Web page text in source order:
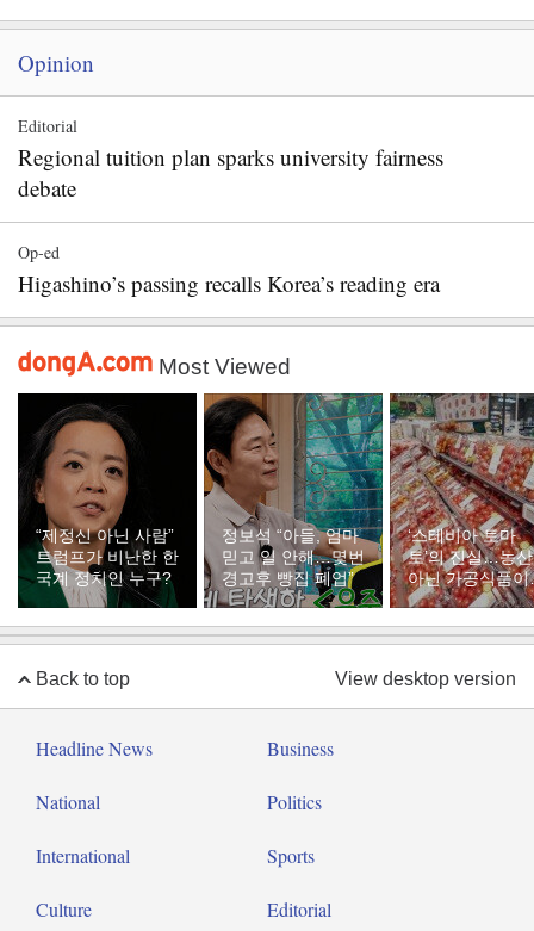
Opinion
Editorial
Regional tuition plan sparks university fairness
debate
Op-ed
Higashino’s passing recalls Korea’s reading era
Most Viewed
“제정신 아닌 사람”
트럼프가 비난한 한
국계 정치인 누구?
정보석 “아들, 엄마
믿고 일 안해…몇번
경고후 빵집 폐업”
‘스테비아 토마
토’의 진실…농
아닌 가공식품이
다
Back to top View desktop version
Headline News Business
National Politics
International Sports
Culture Editorial